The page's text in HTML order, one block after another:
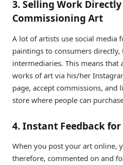
3. Selling Work
Commissioning Art
A lot of artists use social media
paintings to consumers
intermediaries. This means that
works of art via his/her
page, accept commissions, and
store where people can
4. Instant Feedback
When you post your art online,
therefore, commented on and